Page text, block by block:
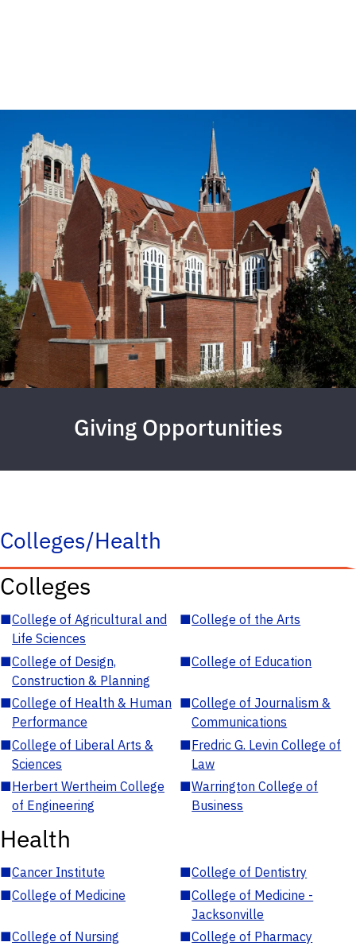
Giving Opportunities
Colleges/Health
Colleges
■College of Agricultural and
Life Sciences
■College of the Arts
■College of Design,
Construction & Planning
■College of Education
■College of Health & Human
Performance
■College of Journalism &
Communications
■College of Liberal Arts &
Sciences
■Fredric G. Levin College of
Law
■Herbert Wertheim College
of Engineering
■Warrington College of
Business
Health
■Cancer Institute ■College of Dentistry
■College of Medicine ■College of Medicine -
Jacksonville
■College of Nursing ■College of Pharmacy